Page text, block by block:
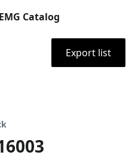
Catalog
Export list